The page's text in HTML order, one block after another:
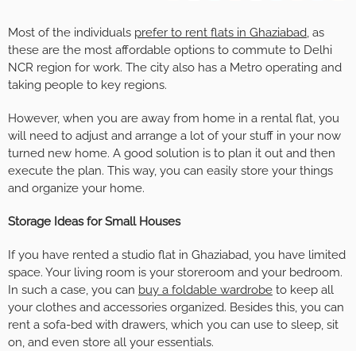
Most of the individuals prefer to rent flats in Ghaziabad, as
these are the most affordable options to commute to Delhi
NCR region for work. The city also has a Metro operating and
taking people to key regions.
However, when you are away from home in a rental flat, you
will need to adjust and arrange a lot of your stuff in your now
turned new home. A good solution is to plan it out and then
execute the plan. This way, you can easily store your things
and organize your home.
Storage Ideas for Small Houses
If you have rented a studio flat in Ghaziabad, you have limited
space. Your living room is your storeroom and your bedroom.
In such a case, you can buy a foldable wardrobe to keep all
your clothes and accessories organized. Besides this, you can
rent a sofa-bed with drawers, which you can use to sleep, sit
on, and even store all your essentials.